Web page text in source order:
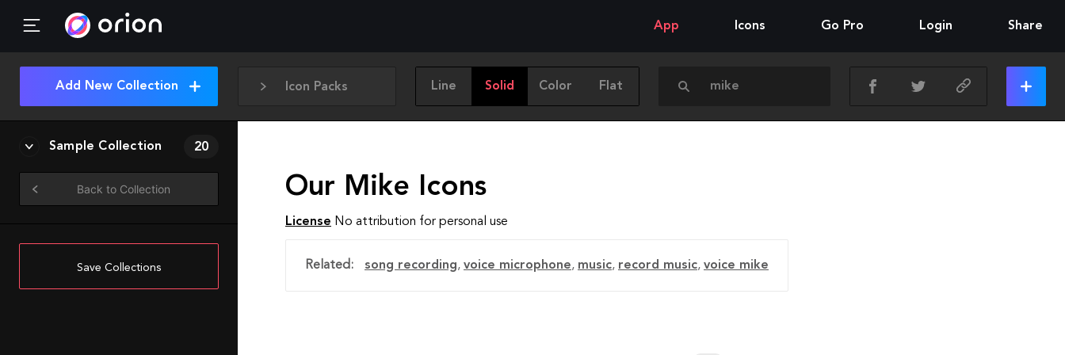
App Icons Go Pro Login Share
Icon Packs Line Solid Color Flat
Add New Collection
Sample Collection 20
Back to Collection
Save Collections
Our Mike Icons
License No attribution for personal use
Related: song recording, voice microphone, music, record music, voice mike